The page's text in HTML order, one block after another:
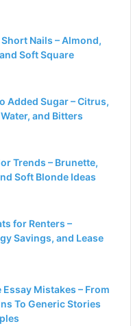
Nails – Almond,
Soft Square
Added Sugar – Citrus,
and Bitters
Trends – Brunette,
Soft Blonde Ideas
for Renters –
Savings, and Lease
Mistakes – From
To Generic Stories